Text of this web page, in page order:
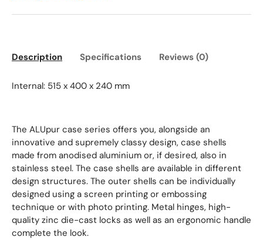
Description Specifications Reviews (0)
Internal: 515 x 400 x 240 mm
The ALUpur case series offers you, alongside an
innovative and supremely classy design, case shells
made from anodised aluminium or, if desired, also in
stainless steel. The case shells are available in different
design structures. The outer shells can be individually
designed using a screen printing or embossing
technique or with photo printing. Metal hinges, high-
quality zinc die-cast locks as well as an ergonomic handle
complete the look.